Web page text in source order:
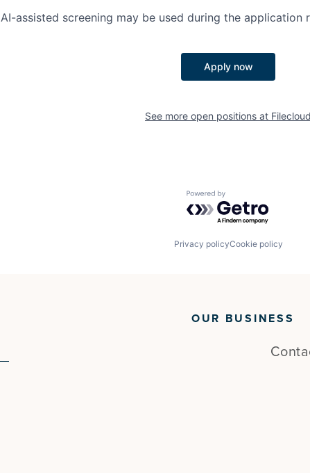
AI-assisted screening may be used during the application
Apply now
See more open positions at Filecloud
Powered by Getro.com
Privacy policyCookie policy
OUR BUSINESS